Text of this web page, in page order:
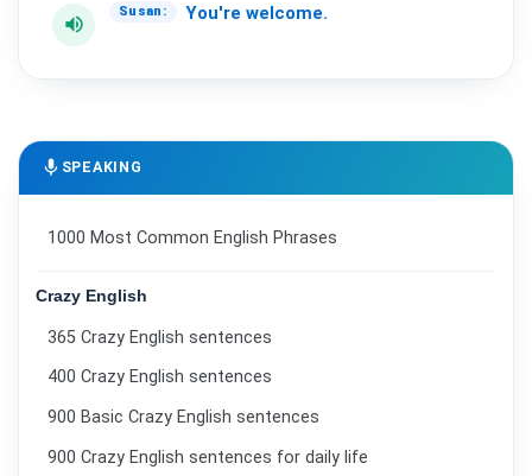
volume_up
Susan: You're welcome.
mic SPEAKING
1000 Most Common English Phrases
Crazy English
365 Crazy English sentences
400 Crazy English sentences
900 Basic Crazy English sentences
900 Crazy English sentences for daily life